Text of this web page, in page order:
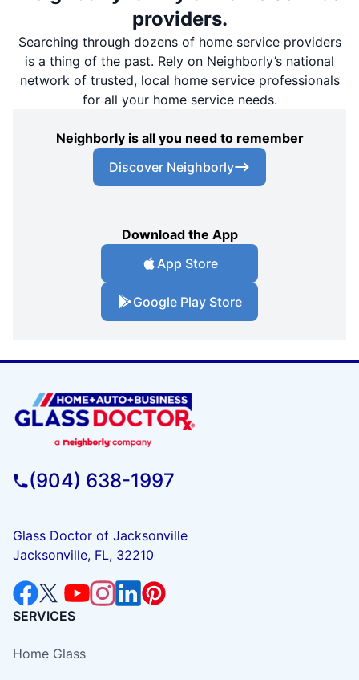
providers.
Searching through dozens of home service providers
is a thing of the past. Rely on Neighborly’s national
network of trusted, local home service professionals
for all your home service needs.
Neighborly is all you need to remember
Discover Neighborly
Download the App
App Store
Google Play Store
(904) 638-1997
Glass Doctor of Jacksonville
Jacksonville, FL, 32210
SERVICES
Home Glass